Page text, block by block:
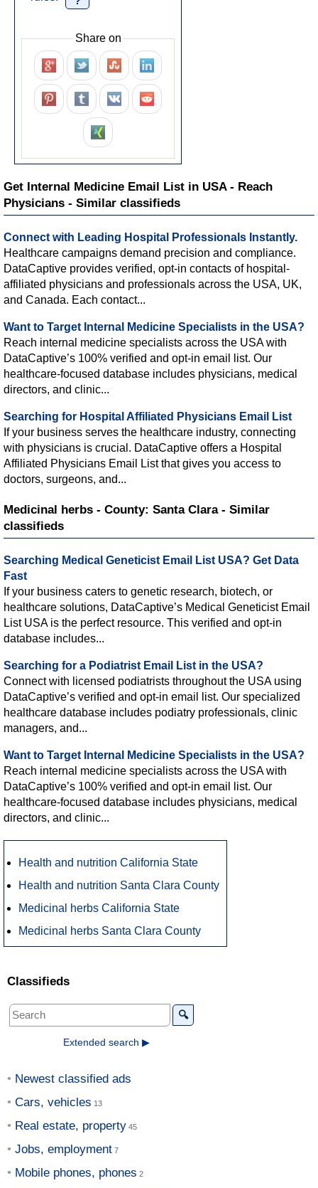
Share on
Get Internal Medicine Email List in USA - Reach
Physicians - Similar classifieds
Connect with Leading Hospital Professionals Instantly.
Healthcare campaigns demand precision and compliance.
DataCaptive provides verified, opt-in contacts of hospital-
affiliated physicians and professionals across the USA, UK,
and Canada. Each contact...
Want to Target Internal Medicine Specialists in the USA?
Reach internal medicine specialists across the USA with
DataCaptive’s 100% verified and opt-in email list. Our
healthcare-focused database includes physicians, medical
directors, and clinic...
Searching for Hospital Affiliated Physicians Email List
If your business serves the healthcare industry, connecting
with physicians is crucial. DataCaptive offers a Hospital
Affiliated Physicians Email List that gives you access to
doctors, surgeons, and...
Medicinal herbs - County: Santa Clara - Similar
classifieds
Searching Medical Geneticist Email List USA? Get Data
Fast
If your business caters to genetic research, biotech, or
healthcare solutions, DataCaptive’s Medical Geneticist Email
List USA is the perfect resource. This verified and opt-in
database includes...
Searching for a Podiatrist Email List in the USA?
Connect with licensed podiatrists throughout the USA using
DataCaptive’s verified and opt-in email list. Our specialized
healthcare database includes podiatry professionals, clinic
managers, and...
Want to Target Internal Medicine Specialists in the USA?
Reach internal medicine specialists across the USA with
DataCaptive’s 100% verified and opt-in email list. Our
healthcare-focused database includes physicians, medical
directors, and clinic...
Health and nutrition California State
Health and nutrition Santa Clara County
Medicinal herbs California State
Medicinal herbs Santa Clara County
Classifieds
🔍
Extended search ▶
Newest classified ads
Cars, vehicles
Real estate, property
Jobs, employment
Mobile phones, phones